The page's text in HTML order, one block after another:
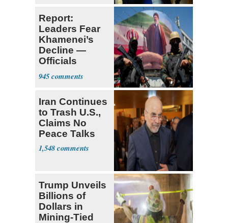
Report:
Leaders Fear
Khamenei’s
Decline —
Officials
Expect
‘Martyrdom’
945
Iran Continues
to Trash U.S.,
Claims No
Peace Talks
1,548
Trump Unveils
Billions of
Dollars in
Mining-Tied